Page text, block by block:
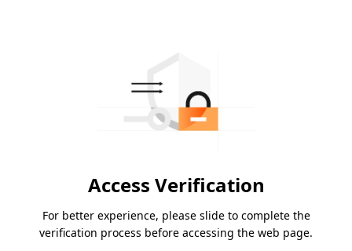
Access Verification
For better experience, please slide to complete the
verification process before accessing the web page.